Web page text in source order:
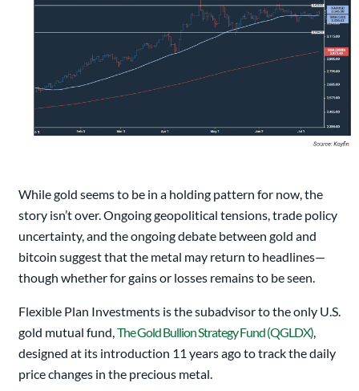
While gold seems to be in a holding pattern for now, the
story isn’t over. Ongoing geopolitical tensions, trade policy
uncertainty, and the ongoing debate between gold and
bitcoin suggest that the metal may return to headlines—
though whether for gains or losses remains to be seen.
Flexible Plan Investments is the subadvisor to the only U.S.
gold mutual fund, The Gold Bullion Strategy Fund (QGLDX)
designed at its introduction 11 years ago to track the daily
price changes in the precious metal.